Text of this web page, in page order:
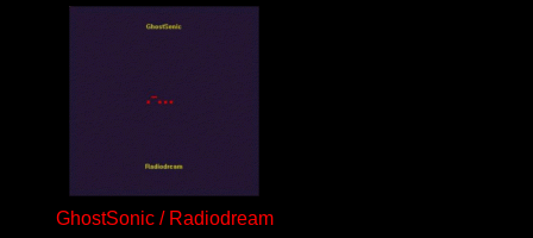
GhostSonic / Radiodream